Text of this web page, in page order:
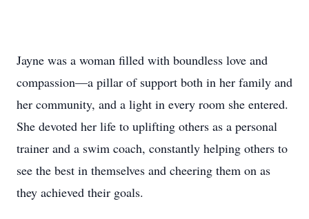
Jayne was a woman filled with boundless love and
compassion—a pillar of support both in her family and
her community, and a light in every room she entered.
She devoted her life to uplifting others as a personal
trainer and a swim coach, constantly helping others to
see the best in themselves and cheering them on as
they achieved their goals.